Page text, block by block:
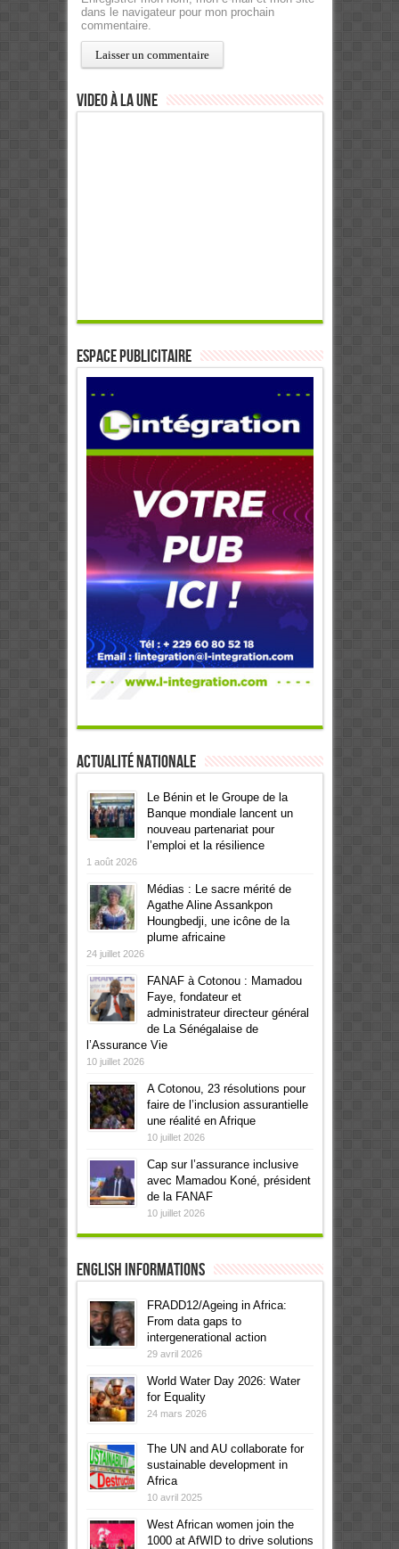
dans le navigateur pour mon prochain
commentaire.
Video à la Une
ESPACE PUBLICITAIRE
Actualité Nationale
Le Bénin et le Groupe de la
Banque mondiale lancent un
nouveau partenariat pour
l’emploi et la résilience
1 août 2026
Médias : Le sacre mérité de
Agathe Aline Assankpon
Houngbedji, une icône de la
plume africaine
24 juillet 2026
FANAF à Cotonou : Mamadou
Faye, fondateur et
administrateur directeur général
de La Sénégalaise de
l’Assurance Vie
10 juillet 2026
A Cotonou, 23 résolutions pour
faire de l’inclusion assurantielle
une réalité en Afrique
10 juillet 2026
Cap sur l’assurance inclusive
avec Mamadou Koné, président
de la FANAF
10 juillet 2026
English informations
FRADD12/Ageing in Africa:
From data gaps to
intergenerational action
29 avril 2026
World Water Day 2026: Water
for Equality
24 mars 2026
The UN and AU collaborate for
sustainable development in
Africa
10 avril 2025
West African women join the
1000 at AfWID to drive solutions